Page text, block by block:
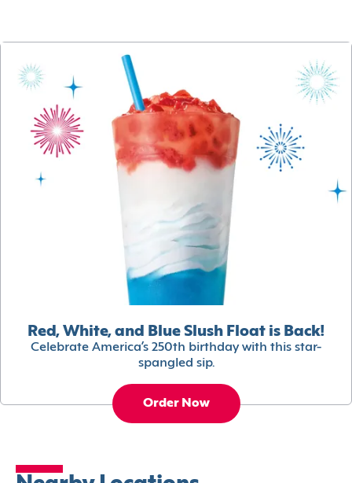
Red, White, and Blue Slush Float is Back!
Celebrate America’s 250th birthday with this star-
spangled sip.
Order Now